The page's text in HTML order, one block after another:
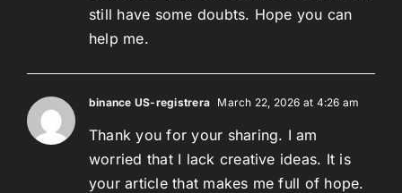
still have some doubts. Hope you can
help me.
binance US-registrera March 22, 2026 at 4:26 am
Thank you for your sharing. I am
worried that I lack creative ideas. It is
your article that makes me full of hope.